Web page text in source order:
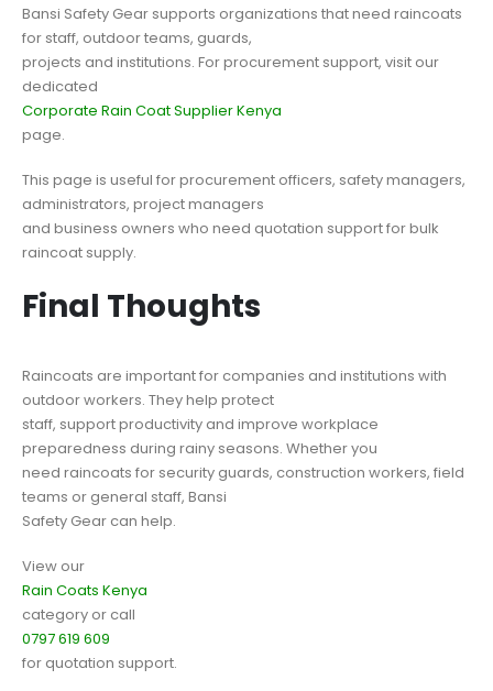
Bansi Safety Gear supports organizations that need raincoats
for staff, outdoor teams, guards,
projects and institutions. For procurement support, visit our
dedicated
Corporate Rain Coat Supplier Kenya
page.
This page is useful for procurement officers, safety managers,
administrators, project managers
and business owners who need quotation support for bulk
raincoat supply.
Final Thoughts
Raincoats are important for companies and institutions with
outdoor workers. They help protect
staff, support productivity and improve workplace
preparedness during rainy seasons. Whether you
need raincoats for security guards, construction workers, field
teams or general staff, Bansi
Safety Gear can help.
View our
Rain Coats Kenya
category or call
0797 619 609
for quotation support.